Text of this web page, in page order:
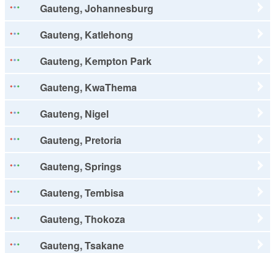
Gauteng, Johannesburg
Gauteng, Katlehong
Gauteng, Kempton Park
Gauteng, KwaThema
Gauteng, Nigel
Gauteng, Pretoria
Gauteng, Springs
Gauteng, Tembisa
Gauteng, Thokoza
Gauteng, Tsakane